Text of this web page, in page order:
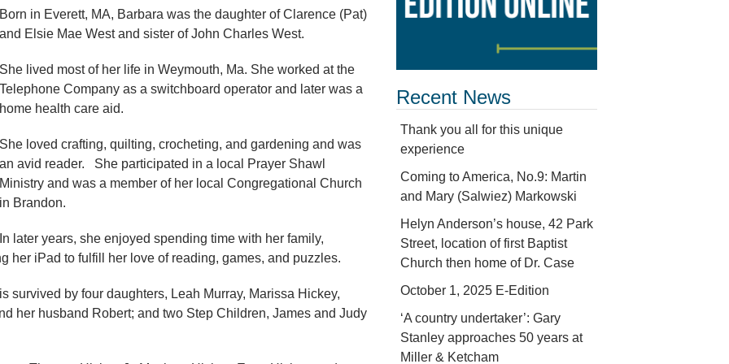
Born in Everett, MA, Barbara was the daughter of Clarence (Pat)
and Elsie Mae West and sister of John Charles West.
She lived most of her life in Weymouth, Ma. She worked at the
Telephone Company as a switchboard operator and later was a
home health care aid.
She loved crafting, quilting, crocheting, and gardening and was
an avid reader. She participated in a local Prayer Shawl
Ministry and was a member of her local Congregational Church
in Brandon.
In later years, she enjoyed spending time with her family,
her iPad to fulfill her love of reading, games, and puzzles.
survived by four daughters, Leah Murray, Marissa Hickey,
her husband Robert; and two Step Children, James and Judy
Recent News
Thank you all for this unique
experience
Coming to America, No.9: Martin
and Mary (Salwiez) Markowski
Helyn Anderson’s house, 42 Park
Street, location of first Baptist
Church then home of Dr. Case
October 1, 2025 E-Edition
‘A country undertaker’: Gary
Stanley approaches 50 years at
Miller & Ketcham